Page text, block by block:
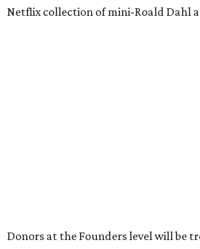
Netflix collection of mini-Roald Dahl
Donors at the Founders level will be